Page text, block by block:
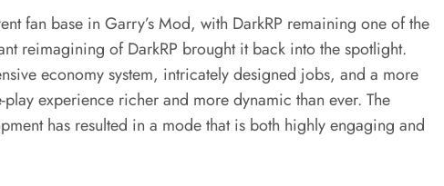
fan base in Garry’s Mod, with DarkRP remaining one of the
reimagining of DarkRP brought it back into the spotlight.
economy system, intricately designed jobs, and a more
experience richer and more dynamic than ever. The
has resulted in a mode that is both highly engaging and